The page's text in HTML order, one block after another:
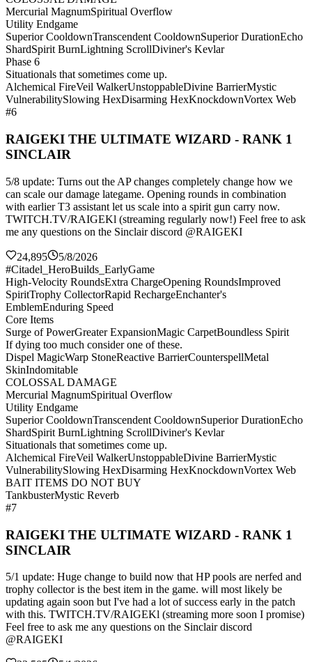
Mercurial MagnumSpiritual Overflow
Utility Endgame
Superior CooldownTranscendent CooldownSuperior DurationEcho
ShardSpirit BurnLightning ScrollDiviner's Kevlar
Phase 6
Situationals that sometimes come up.
Alchemical FireVeil WalkerUnstoppableDivine BarrierMystic
VulnerabilitySlowing HexDisarming HexKnockdownVortex Web
#6
RAIGEKI THE ULTIMATE WIZARD - RANK 1
SINCLAIR
5/8 update: Turns out the AP changes completely change how we
can scale our damage lategame. Opening rounds in combination
with earlier T3 assistant let us scale into a spirit gun carry now.
TWITCH.TV/RAIGEKl (streaming regularly now!) Feel free to ask
me any questions on the Sinclair discord @RAIGEKI
24,895
5/8/2026
#Citadel_HeroBuilds_EarlyGame
High-Velocity RoundsExtra ChargeOpening RoundsImproved
SpiritTrophy CollectorRapid RechargeEnchanter's
EmblemEnduring Speed
Core Items
Surge of PowerGreater ExpansionMagic CarpetBoundless Spirit
If dying too much consider one of these.
Dispel MagicWarp StoneReactive BarrierCounterspellMetal
SkinIndomitable
COLOSSAL DAMAGE
Mercurial MagnumSpiritual Overflow
Utility Endgame
Superior CooldownTranscendent CooldownSuperior DurationEcho
ShardSpirit BurnLightning ScrollDiviner's Kevlar
Situationals that sometimes come up.
Alchemical FireVeil WalkerUnstoppableDivine BarrierMystic
VulnerabilitySlowing HexDisarming HexKnockdownVortex Web
BAIT ITEMS DO NOT BUY
TankbusterMystic Reverb
#7
RAIGEKI THE ULTIMATE WIZARD - RANK 1
SINCLAIR
5/1 update: Huge change to build now that HP pools are nerfed and
trophy collector is the best item in the game. will most likely be
updating again soon but I've had a lot of success early in the patch
with this. TWITCH.TV/RAIGEKl (streaming more soon I promise)
Feel free to ask me any questions on the Sinclair discord
@RAIGEKI